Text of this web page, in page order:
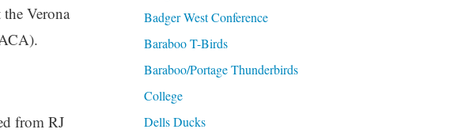
Verona
from RJ
Badger West Conference
Baraboo T-Birds
Baraboo/Portage Thunderbirds
College
Dells Ducks